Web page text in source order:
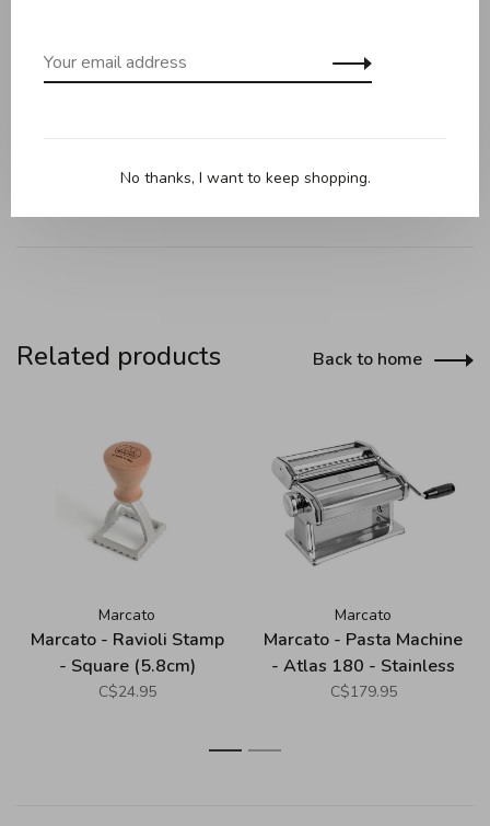
Related products Back to home
Marcato
Marcato - Ravioli Stamp
- Square (5.8cm)
C$24.95
Marcato
Marcato - Pasta Machine
- Atlas 180 - Stainless
Steel
C$179.95
1 2
No thanks, I want to keep shopping.